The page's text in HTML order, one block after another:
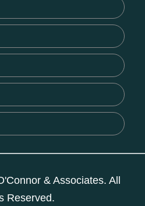
& Associates. All
Reserved.